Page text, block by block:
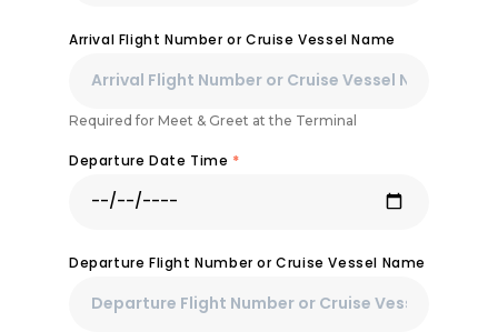
Arrival Flight Number or Cruise Vessel Name
Required for Meet & Greet at the Terminal
Departure Date Time *
Departure Flight Number or Cruise Vessel Name